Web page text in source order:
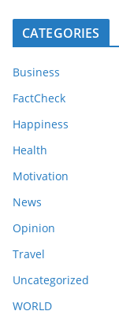
CATEGORIES
Business
FactCheck
Happiness
Health
Motivation
News
Opinion
Travel
Uncategorized
WORLD